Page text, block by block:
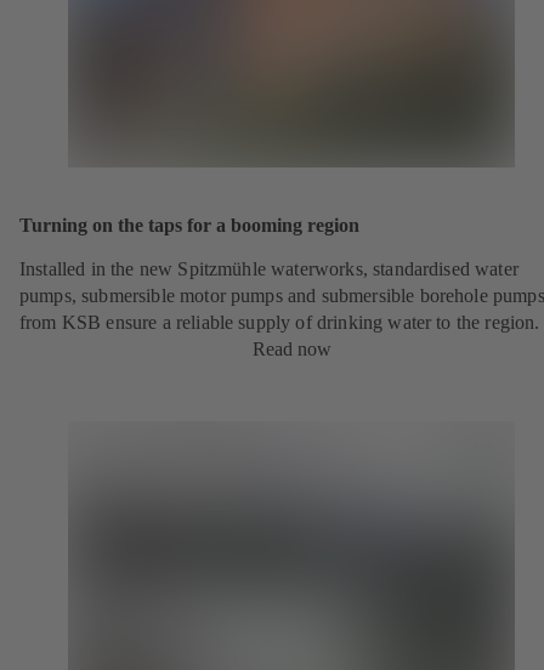
Turning on the taps for a booming region
Installed in the new Spitzmühle waterworks, standardised water
pumps, submersible motor pumps and submersible borehole pumps
from KSB ensure a reliable supply of drinking water to the region.
Read now